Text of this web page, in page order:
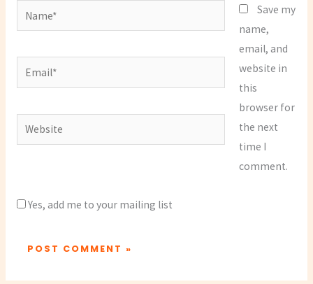
Name*
Email*
Website
Save my
name,
email, and
website in
this
browser for
the next
time I
comment.
Yes, add me to your mailing list